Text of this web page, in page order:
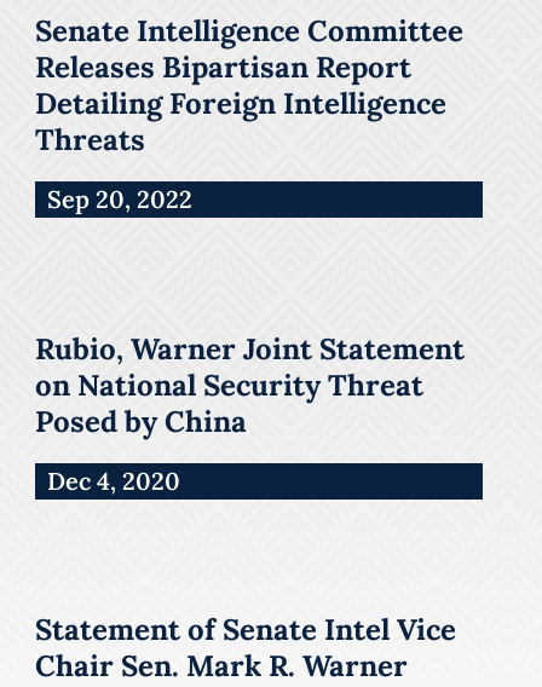
Senate Intelligence Committee
Releases Bipartisan Report
Detailing Foreign Intelligence
Threats
Sep 20, 2022
Rubio, Warner Joint Statement
on National Security Threat
Posed by China
Dec 4, 2020
Statement of Senate Intel Vice
Chair Sen. Mark R. Warner